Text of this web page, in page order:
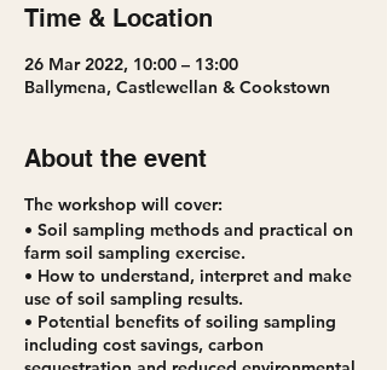
Time & Location
26 Mar 2022, 10:00 – 13:00
Ballymena, Castlewellan & Cookstown
About the event
The workshop will cover:
• Soil sampling methods and practical on
farm soil sampling exercise.
• How to understand, interpret and make
use of soil sampling results.
• Potential benefits of soiling sampling
including cost savings, carbon